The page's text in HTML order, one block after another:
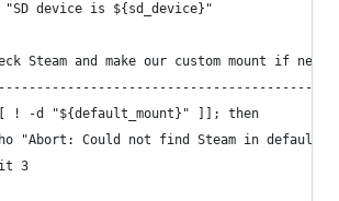
"SD device is ${sd_device}"
Steam and make our custom mount if
-d "${default_mount}" ]]; then
"Abort: Could not find Steam in default
3